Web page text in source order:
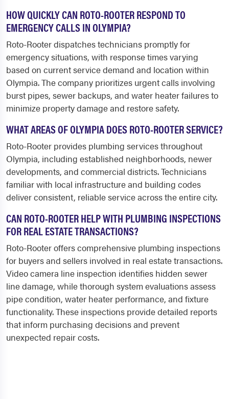
HOW QUICKLY CAN ROTO-ROOTER RESPOND TO
EMERGENCY CALLS IN OLYMPIA?
Roto-Rooter dispatches technicians promptly for
emergency situations, with response times varying
based on current service demand and location within
Olympia. The company prioritizes urgent calls involving
burst pipes, sewer backups, and water heater failures to
minimize property damage and restore safety.
WHAT AREAS OF OLYMPIA DOES ROTO-ROOTER SERVICE?
Roto-Rooter provides plumbing services throughout
Olympia, including established neighborhoods, newer
developments, and commercial districts. Technicians
familiar with local infrastructure and building codes
deliver consistent, reliable service across the entire city.
CAN ROTO-ROOTER HELP WITH PLUMBING INSPECTIONS
FOR REAL ESTATE TRANSACTIONS?
Roto-Rooter offers comprehensive plumbing inspections
for buyers and sellers involved in real estate transactions.
Video camera line inspection identifies hidden sewer
line damage, while thorough system evaluations assess
pipe condition, water heater performance, and fixture
functionality. These inspections provide detailed reports
that inform purchasing decisions and prevent
unexpected repair costs.